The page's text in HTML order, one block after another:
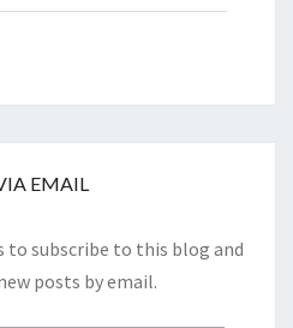
EMAIL
to subscribe to this blog and
posts by email.